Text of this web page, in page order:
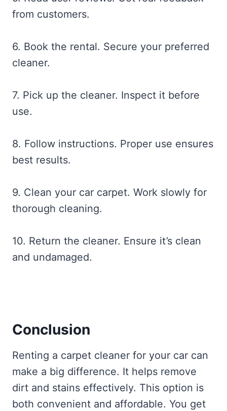
from customers.
6. Book the rental. Secure your preferred
cleaner.
7. Pick up the cleaner. Inspect it before
use.
8. Follow instructions. Proper use ensures
best results.
9. Clean your car carpet. Work slowly for
thorough cleaning.
10. Return the cleaner. Ensure it’s clean
and undamaged.
Conclusion
Renting a carpet cleaner for your car can
make a big difference. It helps remove
dirt and stains effectively. This option is
both convenient and affordable. You get